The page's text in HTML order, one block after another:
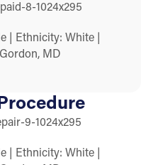
| Ethnicity: White |
MD
| Ethnicity: White |